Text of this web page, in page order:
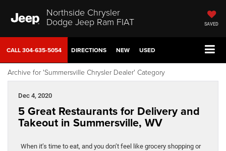
Northside Chrysler
Dodge Jeep Ram FIAT SAVED
CALL304-635-5054 DIRECTIONS NEW USED
Archive for 'Summersville Chrysler Dealer' Category
Dec 4, 2020
5 Great Restaurants for Delivery and
Takeout in Summersville, WV
When it’s time to eat, and you don’t feel like grocery shopping or